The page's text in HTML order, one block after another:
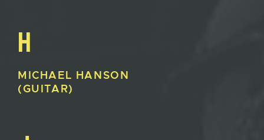
H
MICHAEL HANSON
(GUITAR)